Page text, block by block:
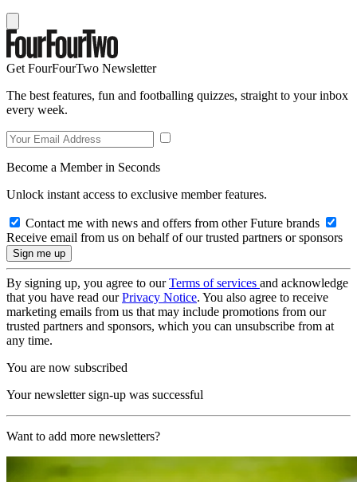
Get FourFourTwo Newsletter
The best features, fun and footballing quizzes, straight to your inbox
every week.
Become a Member in Seconds
Unlock instant access to exclusive member features.
Contact me with news and offers from other Future brands
Receive email from us on behalf of our trusted partners or sponsors
By signing up, you agree to ourTerms of services and acknowledge
that you have read ourPrivacy Notice. You also agree to receive
marketing emails from us that may include promotions from our
trusted partners and sponsors, which you can unsubscribe from at
any time.
You are now subscribed
Your newsletter sign-up was successful
Want to add more newsletters?